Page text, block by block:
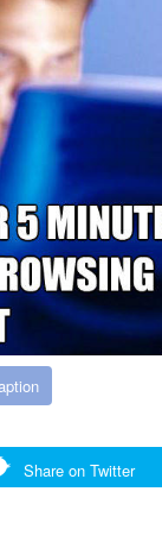
Share on Twitter